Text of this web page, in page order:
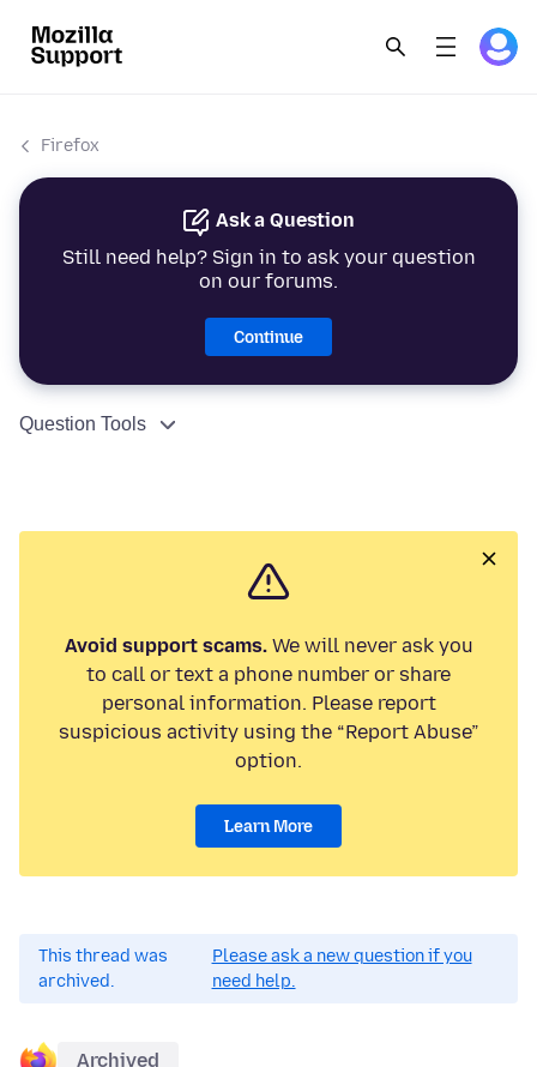
Firefox
Ask a Question
Still need help? Sign in to ask your question
on our forums.
Continue
Question Tools
Avoid support scams.We will never ask you
to call or text a phone number or share
personal information. Please report
suspicious activity using the “Report Abuse”
option.
Learn More
This thread was
archived.
Please ask a new question if you
need help.
Archived